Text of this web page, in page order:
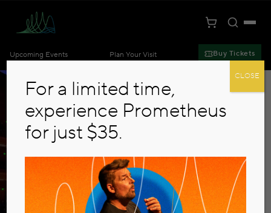
Skip to main content
CartToggle
Upcoming Events Plan Your Visit Buy Tickets
For a limited time,
experience Prometheus
for just $35.
CLOSE